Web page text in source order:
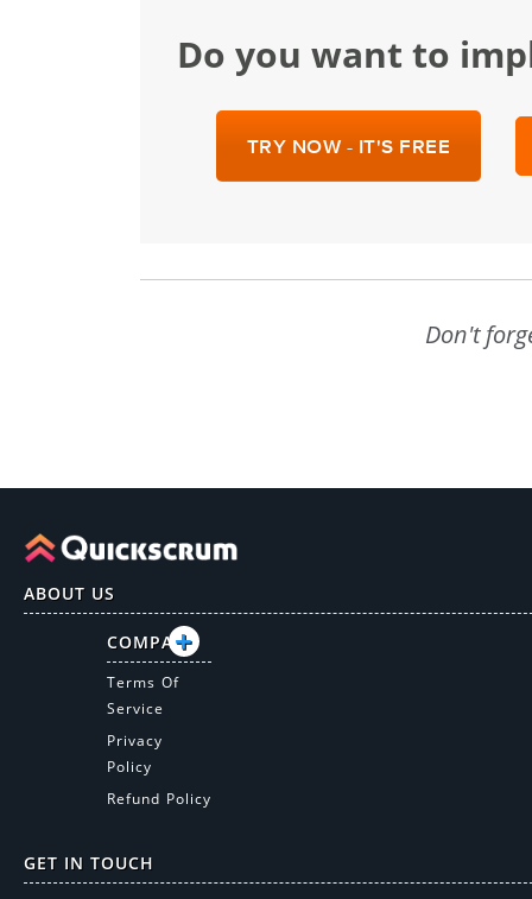
Do you want to
TRY NOW - IT'S FREE
Don't
ABOUT US
COMPANY
Terms Of
Service
Privacy
Policy
Refund Policy
GET IN TOUCH